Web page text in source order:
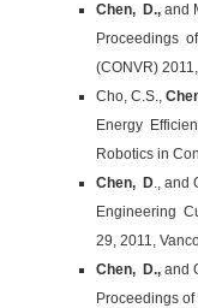
Chen, D., and
Proceedings
(CONVR)
Cho, C.S.,
Energy
Robotics in
Chen, D., and
Engineering
29, 2011,
Chen, D., and
Proceedings